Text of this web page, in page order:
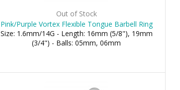
Out of Stock
Pink/Purple Vortex Flexible Tongue Barbell Ring
Size: 1.6mm/14G - Length: 16mm (5/8"), 19mm
(3/4") - Balls: 05mm, 06mm